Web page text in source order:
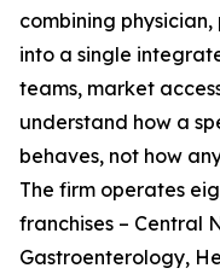
combining
into a single
teams, market
understand how a
behaves, not how
The firm operates
franchises – Central
Gastroenterology,